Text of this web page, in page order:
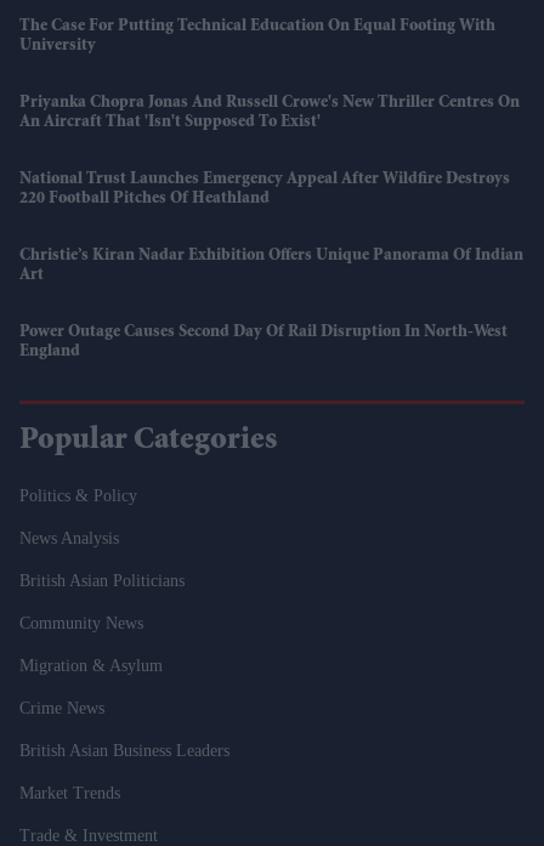
The Case For Putting Technical Education On Equal Footing With
University
Priyanka Chopra Jonas And Russell Crowe's New Thriller Centres On
An Aircraft That 'isn't Supposed To Exist'
National Trust Launches Emergency Appeal After Wildfire Destroys
220 Football Pitches Of Heathland
Christie’s Kiran Nadar Exhibition Offers Unique Panorama Of Indian
Art
Power Outage Causes Second Day Of Rail Disruption In North-West
England
Popular Categories
Politics & Policy
News Analysis
British Asian Politicians
Community News
Migration & Asylum
Crime News
British Asian Business Leaders
Market Trends
Trade & Investment